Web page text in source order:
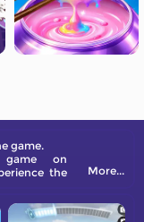
game.
on
the
More...